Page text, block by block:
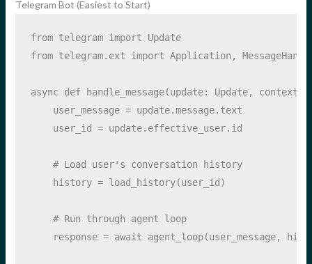
Telegram Bot (Easiest to Start)
from telegram import Update
from telegram.ext import Application,
async def handle_message(update: Update, context):
    user_message
= update.message.text
    user_id
= update.effective_user. id
# Load user's conversation history
    history
= load_history(user_id)
# Run through agent loop
    response
= await agent_loop(user_message,